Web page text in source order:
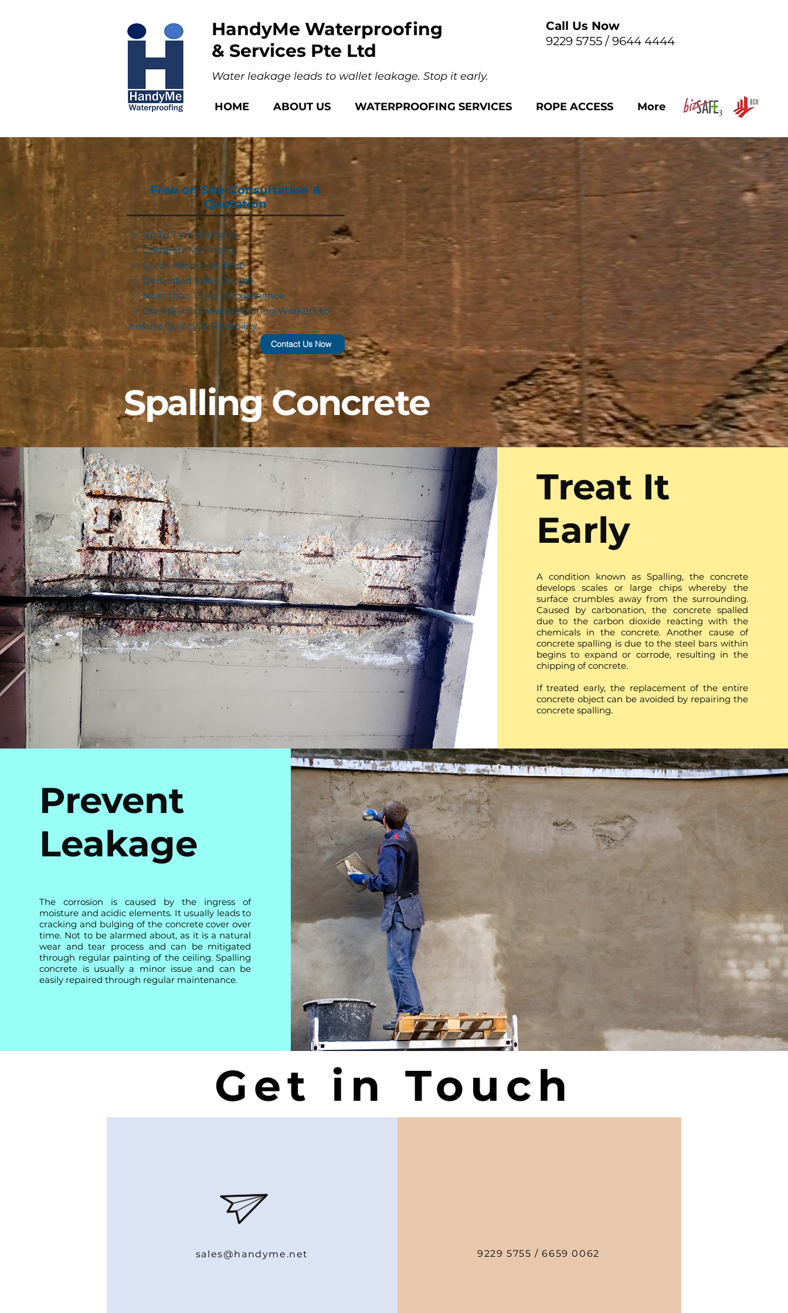
HandyMe Waterproofing
& Services Pte Ltd
Call Us Now
9229 5755 / 9644 4444
Water leakage leads to wallet leakage. Stop it early.
HOME ABOUT US WATERPROOFING SERVICES ROPE ACCESS More
Free on Site Consultation &
Quotation
✅ Up to 7 yrs Warranty
✅ Competitive Pricing
✅ Quick Response Time
✅ Dedicated Sales People
✅ More than 13 yrs of Experience
✅ Own team of Waterproofing Workers to
ensure Quality & Reliability
Contact Us Now
Spalling Concrete
Treat It
Early
A condition known as Spalling, the concrete
develops scales or large chips whereby the
surface crumbles away from the surrounding.
Caused by carbonation, the concrete spalled
due to the carbon dioxide reacting with the
chemicals in the concrete. Another cause of
concrete spalling is due to the steel bars within
begins to expand or corrode, resulting in the
chipping of concrete.
If treated early, the replacement of the entire
concrete object can be avoided by repairing the
concrete spalling.
Prevent
Leakage
The corrosion is caused by the ingress of
moisture and acidic elements. It usually leads to
cracking and bulging of the concrete cover over
time. Not to be alarmed about, as it is a natural
wear and tear process and can be mitigated
through regular painting of the ceiling. Spalling
concrete is usually a minor issue and can be
easily repaired through regular maintenance.
Get in Touch
sales@handyme.net 9229 5755 / 6659 0062